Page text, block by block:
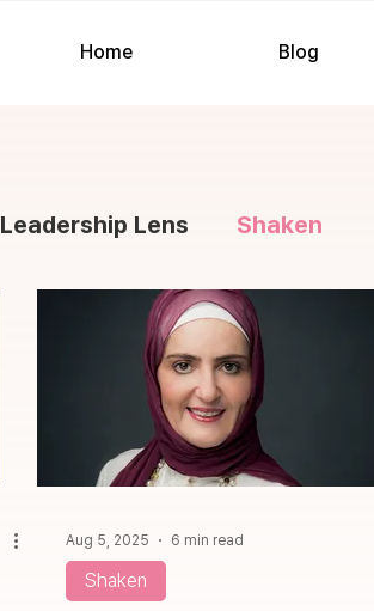
Home Blog
Leadership Lens Shaken
Aug 5, 2025 6 min read
Shaken